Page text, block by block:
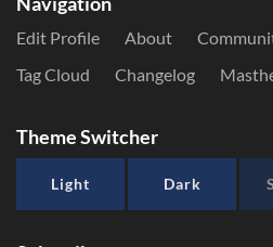
Edit Profile About
Tag Cloud
Changelog
Theme Switcher
Light Dark